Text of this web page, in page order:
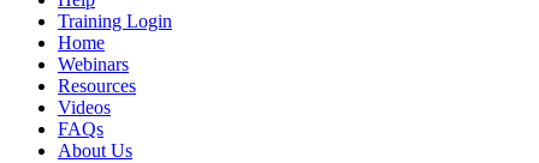
Training Login
Home
Webinars
Resources
Videos
FAQs
About Us